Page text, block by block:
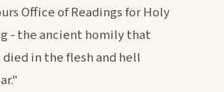
Office of Readings for Holy
- the ancient homily that
died in the flesh and hell